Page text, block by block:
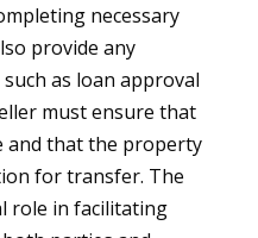
necessary
provide any
as loan approval
must ensure that
and that the property
for transfer. The
role in facilitating